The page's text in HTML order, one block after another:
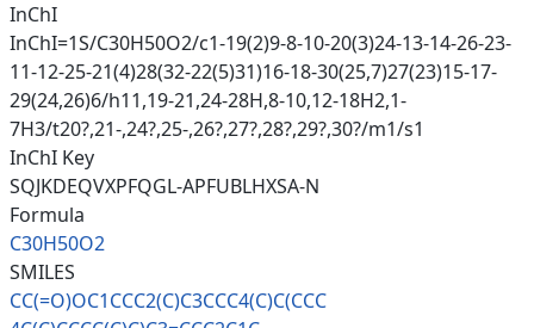
InChI
InChI=1S/C30H50O2/c1-19(2)9-8-10-20(3)24-13-14-26-23-
11-12-25-21(4)28(32-22(5)31)16-18-30(25,7)27(23)15-17-
29(24,26)6/h11,19-21,24-28H,8-10,12-18H2,1-
7H3/t20?,21-,24?,25-,26?,27?,28?,29?,30?/m1/s1
InChI Key
SQJKDEQVXPFQGL-APFUBLHXSA-N
Formula
C30H50O2
SMILES
CC(=O)OC1CCC2(C)C3CCC4(C)C(CCC